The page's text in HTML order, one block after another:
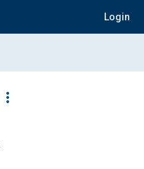
Login
more_vert